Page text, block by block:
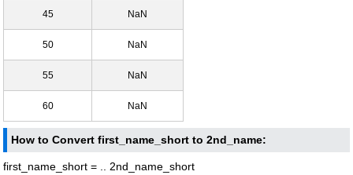
45 NaN
50 NaN
55 NaN
60 NaN
How to Convert first_name_short to 2nd_name:
first_name_short = .. 2nd_name_short